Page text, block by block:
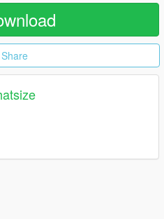
Share